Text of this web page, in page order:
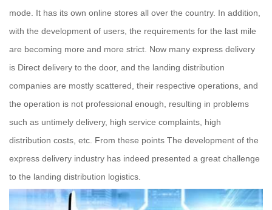
mode. It has its own online stores all over the country. In addition,
with the development of users, the requirements for the last mile
are becoming more and more strict. Now many express delivery
is Direct delivery to the door, and the landing distribution
companies are mostly scattered, their respective operations, and
the operation is not professional enough, resulting in problems
such as untimely delivery, high service complaints, high
distribution costs, etc. From these points The development of the
express delivery industry has indeed presented a great challenge
to the landing distribution logistics.